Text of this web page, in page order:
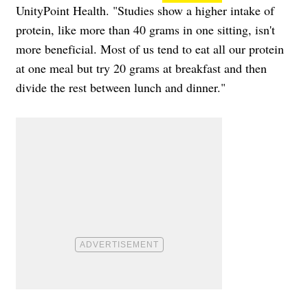
UnityPoint Health. "Studies show a higher intake of
protein, like more than 40 grams in one sitting, isn't
more beneficial. Most of us tend to eat all our protein
at one meal but try 20 grams at breakfast and then
divide the rest between lunch and dinner."